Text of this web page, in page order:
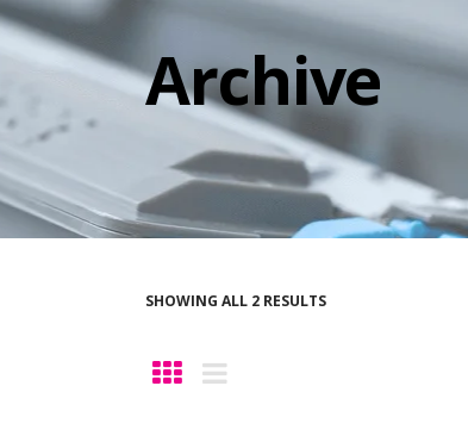
Archive
SHOWING ALL 2 RESULTS